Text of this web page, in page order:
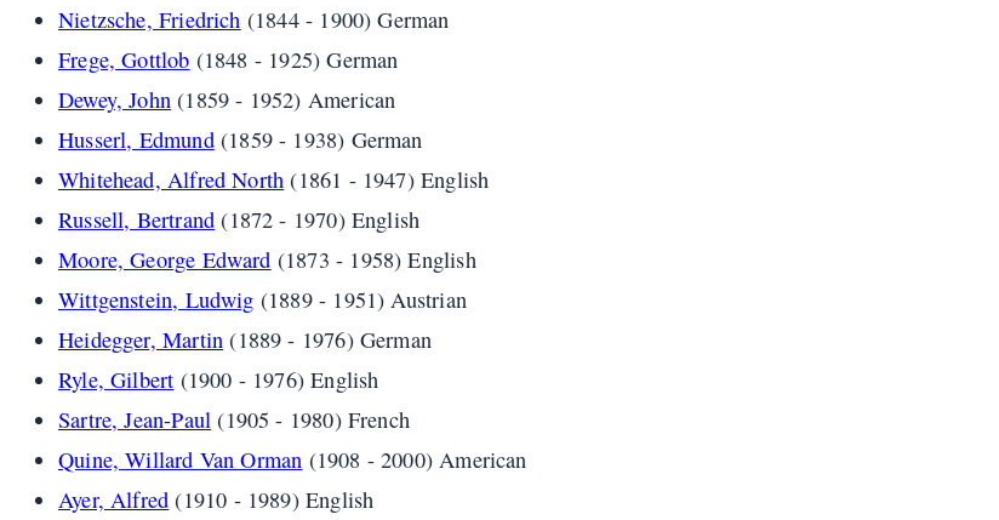
Nietzsche, Friedrich (1844 - 1900) German
Frege, Gottlob (1848 - 1925) German
Dewey, John (1859 - 1952) American
Husserl, Edmund(1859 - 1938) German
Whitehead, Alfred North (1861 - 1947) English
Russell, Bertrand (1872 - 1970) English
Moore, George Edward (1873 - 1958) English
Wittgenstein, Ludwig (1889 - 1951) Austrian
Heidegger, Martin (1889 - 1976) German
Ryle, Gilbert (1900 - 1976) English
Sartre, Jean-Paul (1905 - 1980) French
Quine, Willard Van Orman (1908 - 2000) American
Ayer, Alfred (1910 - 1989) English